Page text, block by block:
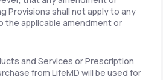
Provisions shall not apply to any
the applicable amendment or
and Services or Prescription
from LifeMD will be used for